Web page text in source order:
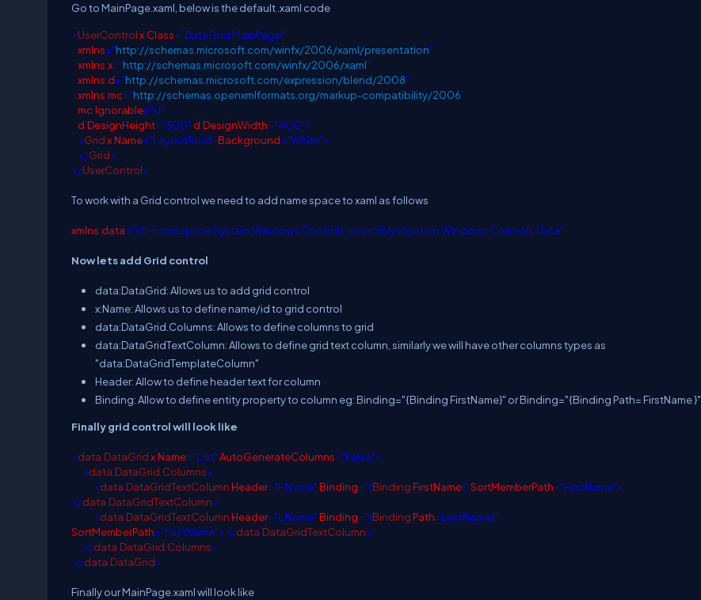
Go to MainPage.xaml, below is the default .xaml code
<UserControlx:Class="DataGrid.MainPage"
xmlns="http://schemas.microsoft.com/winfx/2006/xaml/presentation"
xmlns:x="http://schemas.microsoft.com/winfx/2006/xaml"
xmlns:d="http://schemas.microsoft.com/expression/blend/2008"
xmlns:mc="http://schemas.openxmlformats.org/markup-compatibility/2006"
mc:Ignorable="d"
d:DesignHeight="300" d:DesignWidth="400">
<Gridx:Name="LayoutRoot"Background="White">
</Grid>
</UserControl>
To work with a Grid control we need to add name space to xaml as follows
xmlns:data="clr-namespace:System.Windows.Controls;assembly=System.Windows.Controls.Data"
Now lets add Grid control
data:DataGrid: Allows us to add grid control
x:Name: Allows us to define name/id to grid control
data:DataGrid.Columns: Allows to define columns to grid
data:DataGridTextColumn: Allows to define grid text column, similarly we will have other columns types as
"data:DataGridTemplateColumn"
Header: Allow to define header text for column
Binding: Allow to define entity property to column eg: Binding="{Binding FirstName}" or Binding="{Binding Path= FirstName }"
Finally grid control will look like
<data:DataGridx:Name="List"AutoGenerateColumns="False">
<data:DataGrid.Columns>
<data:DataGridTextColumnHeader="F Name"Binding="{BindingFirstName}"SortMemberPath="FirstName">
</data:DataGridTextColumn>
<data:DataGridTextColumnHeader="L Name"Binding="{BindingPath=LastName}"
SortMemberPath="LastName"></data:DataGridTextColumn>
</data:DataGrid.Columns>
</data:DataGrid>
Finally our MainPage.xaml will look like